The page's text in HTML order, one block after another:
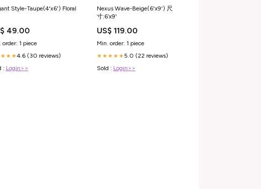
Style-Taupe(4'x6') Floral
49.00
order: 1 piece
4.6 (30 reviews)
: Login>>
Nexus Wave-Beige(6'x9') 尺
寸:6‘x9'
US$ 119.00
Min. order: 1 piece
★★★★★5.0 (22 reviews)
Sold : Login>>